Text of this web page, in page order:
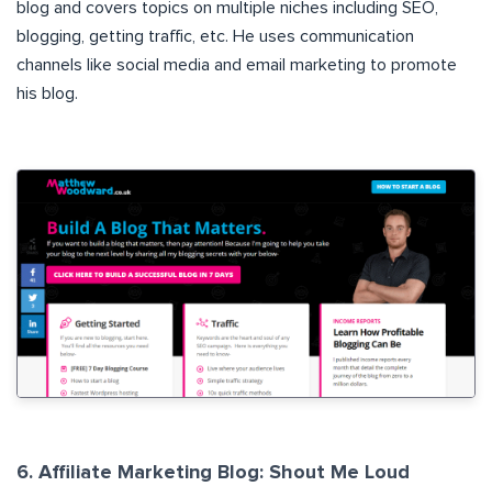
blog and covers topics on multiple niches including SEO,
blogging, getting traffic, etc. He uses communication
channels like social media and email marketing to promote
his blog.
6. Affiliate Marketing Blog: Shout Me Loud